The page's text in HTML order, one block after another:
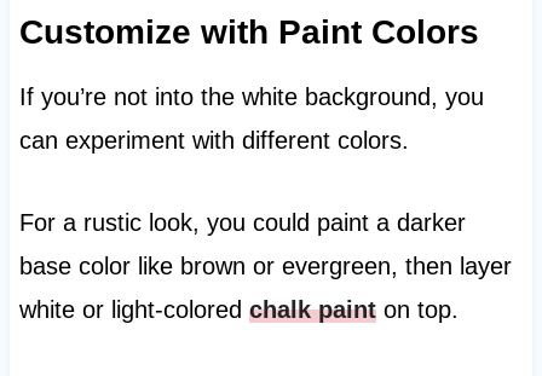
Customize with Paint Colors
If you’re not into the white background, you
can experiment with different colors.
For a rustic look, you could paint a darker
base color like brown or evergreen, then layer
white or light-colored chalk painton top.